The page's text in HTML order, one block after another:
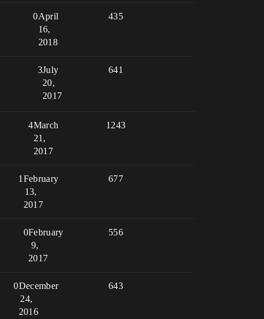
0 435
April
16,
2018
3 641
July
20,
2017
4 1243
March
21,
2017
1 677
February
13,
2017
0 556
February
9,
2017
0 643
December
24,
2016